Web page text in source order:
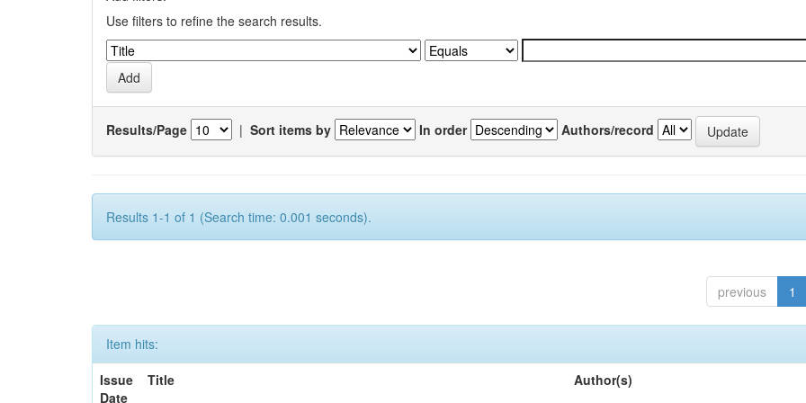
Use filters to refine the search results.
Results/Page | Sort items by In order Authors/record
Results 1-1 of 1 (Search time: 0.001 seconds).
previous 1
Item hits:
Issue
Date
Title Author(s)